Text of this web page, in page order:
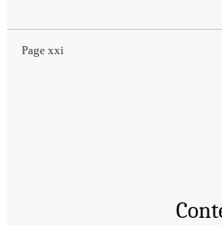
Page xxi